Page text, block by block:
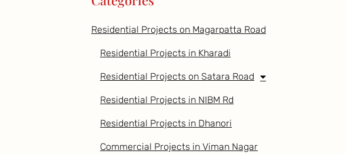
Residential Projects on Magarpatta Road
Residential Projects in Kharadi
Residential Projects on Satara Road
Residential Projects in NIBM Rd
Residential Projects in Dhanori
Commercial Projects in Viman Nagar